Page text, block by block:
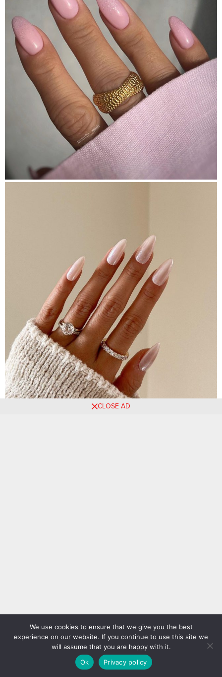
CLOSE AD
We use cookies to ensure that we give you the best
experience on our website. If you continue to use this site we
will assume that you are happy with it.
Ok
Privacy policy